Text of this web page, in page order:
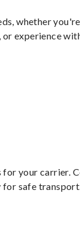
whether you're
experience
for your carrier.
for safe